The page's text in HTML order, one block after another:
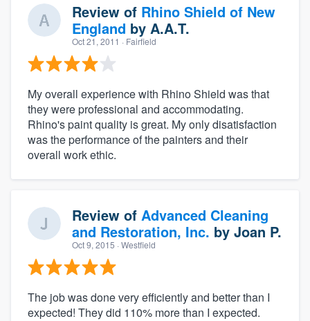
Review of Rhino Shield of New
England by A.A.T.
Oct 21, 2011 · Fairfield
My overall experience with Rhino Shield was that
they were professional and accommodating.
Rhino's paint quality is great. My only disatisfaction
was the performance of the painters and their
overall work ethic.
Review of Advanced Cleaning
and Restoration, Inc. by Joan P.
Oct 9, 2015 · Westfield
The job was done very efficiently and better than I
expected! They did 110% more than I expected.